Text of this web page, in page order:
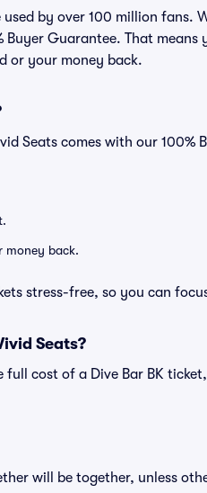
by over 100 million fans.
Buyer Guarantee. That
or your money back.
Seats comes with our 100%
money back.
stress-free, so you can
Seats?
full cost of a Dive Bar BK
will be together, unless